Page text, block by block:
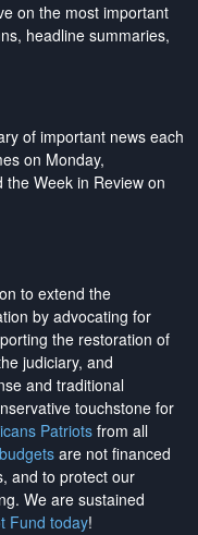
on the most important
headline summaries,
of important news each
on Monday,
Week in Review on
to extend the
by advocating for
the restoration of
judiciary, and
and traditional
touchstone for
Patriotsfrom all
are not financed
and to protect our
. We are sustained
Fund today!